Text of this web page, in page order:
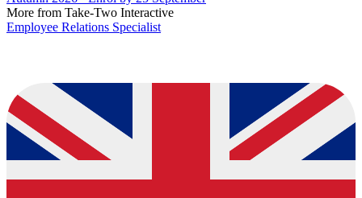
More from Take-Two Interactive
Employee Relations Specialist